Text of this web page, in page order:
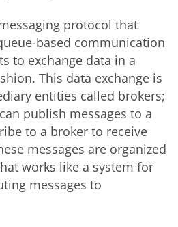
protocol that
based communication
to exchange data in a
This data exchange is
entities called brokers;
publish messages to a
to a broker to receive
messages are organized
works like a system for
messages to